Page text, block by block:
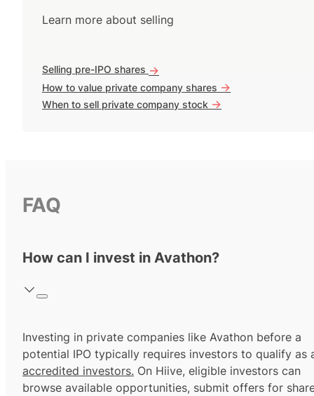
Learn more about selling
Selling pre-IPO shares ->
How to value private company shares ->
When to sell private company stock ->
FAQ
How can I invest in Avathon?
Investing in private companies like Avathon before a
potential IPO typically requires investors to qualify as
accredited investors. On Hiive, eligible investors can
browse available opportunities, submit offers for